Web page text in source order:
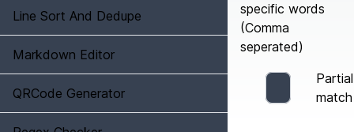
Line Sort And Dedupe
Markdown Editor
QRCode Generator
specific words
(Comma
seperated)
Partial
match